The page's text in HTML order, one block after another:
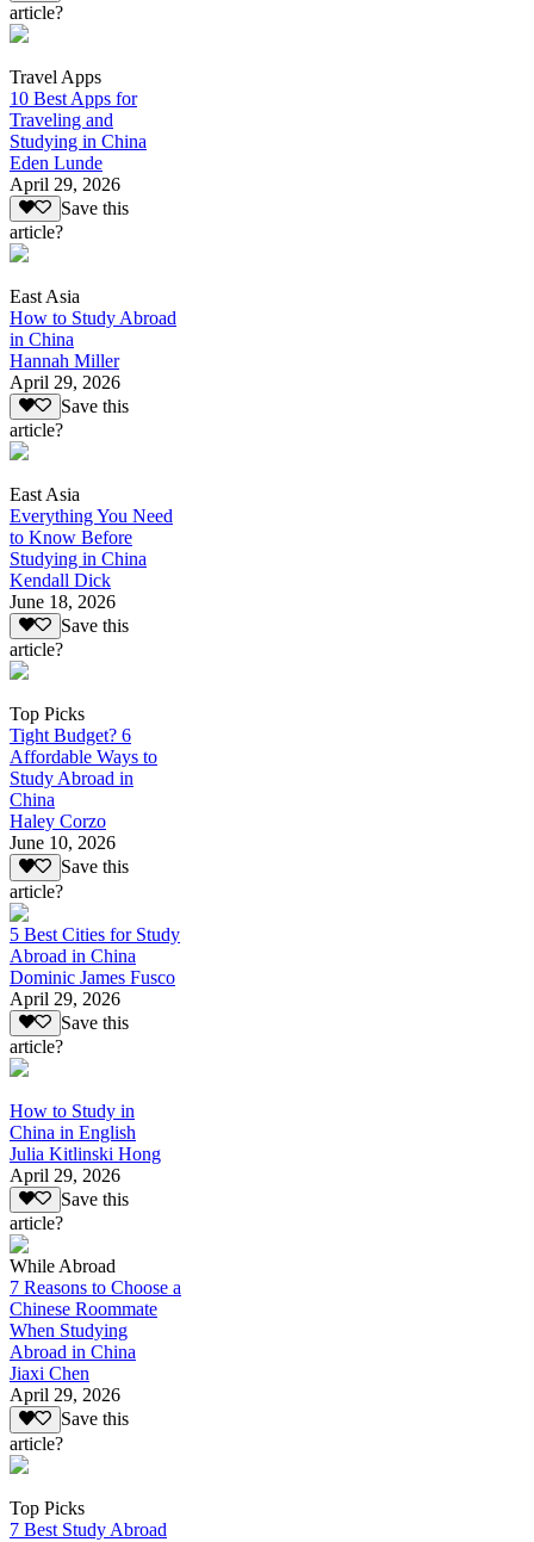
article?
Travel Apps
10 Best Apps for
Traveling and
Studying in China
Eden Lunde
April 29, 2026
Save this
article?
East Asia
How to Study Abroad
in China
Hannah Miller
April 29, 2026
Save this
article?
East Asia
Everything You Need
to Know Before
Studying in China
Kendall Dick
June 18, 2026
Save this
article?
Top Picks
Tight Budget? 6
Affordable Ways to
Study Abroad in
China
Haley Corzo
June 10, 2026
Save this
article?
5 Best Cities for Study
Abroad in China
Dominic James Fusco
April 29, 2026
Save this
article?
How to Study in
China in English
Julia Kitlinski Hong
April 29, 2026
Save this
article?
While Abroad
7 Reasons to Choose a
Chinese Roommate
When Studying
Abroad in China
Jiaxi Chen
April 29, 2026
Save this
article?
Top Picks
7 Best Study Abroad